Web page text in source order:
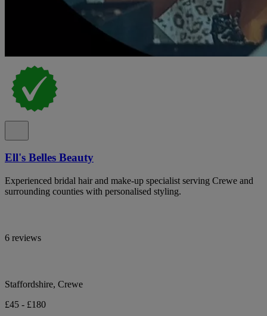
Ell's Belles Beauty
Experienced bridal hair and make-up specialist serving Crewe and
surrounding counties with personalised styling.
6 reviews
Staffordshire, Crewe
£45 - £180